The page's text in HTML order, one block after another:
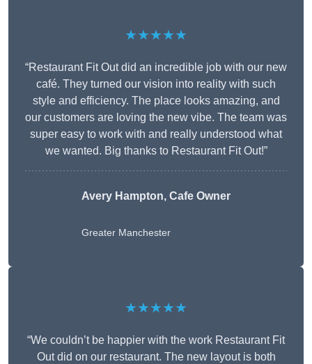
★★★★★
“Restaurant Fit Out did an incredible job with our new
café. They turned our vision into reality with such
style and efficiency. The place looks amazing, and
our customers are loving the new vibe. The team was
super easy to work with and really understood what
we wanted. Big thanks to Restaurant Fit Out!”
Avery Hampton, Cafe Owner
Greater Manchester
★★★★★
“We couldn’t be happier with the work Restaurant Fit
Out did on our restaurant. The new layout is both